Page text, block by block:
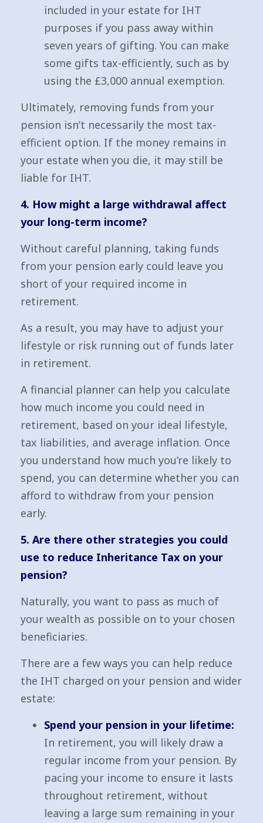
included in your estate for IHT
purposes if you pass away within
seven years of gifting. You can make
some gifts tax-efficiently, such as by
using the £3,000 annual exemption.
Ultimately, removing funds from your
pension isn’t necessarily the most tax-
efficient option. If the money remains in
your estate when you die, it may still be
liable for IHT.
4. How might a large withdrawal affect
your long-term income?
Without careful planning, taking funds
from your pension early could leave you
short of your required income in
retirement.
As a result, you may have to adjust your
lifestyle or risk running out of funds later
in retirement.
A financial planner can help you calculate
how much income you could need in
retirement, based on your ideal lifestyle,
tax liabilities, and average inflation. Once
you understand how much you’re likely to
spend, you can determine whether you can
afford to withdraw from your pension
early.
5. Are there other strategies you could
use to reduce Inheritance Tax on your
pension?
Naturally, you want to pass as much of
your wealth as possible on to your chosen
beneficiaries.
There are a few ways you can help reduce
the IHT charged on your pension and wider
estate:
Spend your pension in your lifetime:
In retirement, you will likely draw a
regular income from your pension. By
pacing your income to ensure it lasts
throughout retirement, without
leaving a large sum remaining in your